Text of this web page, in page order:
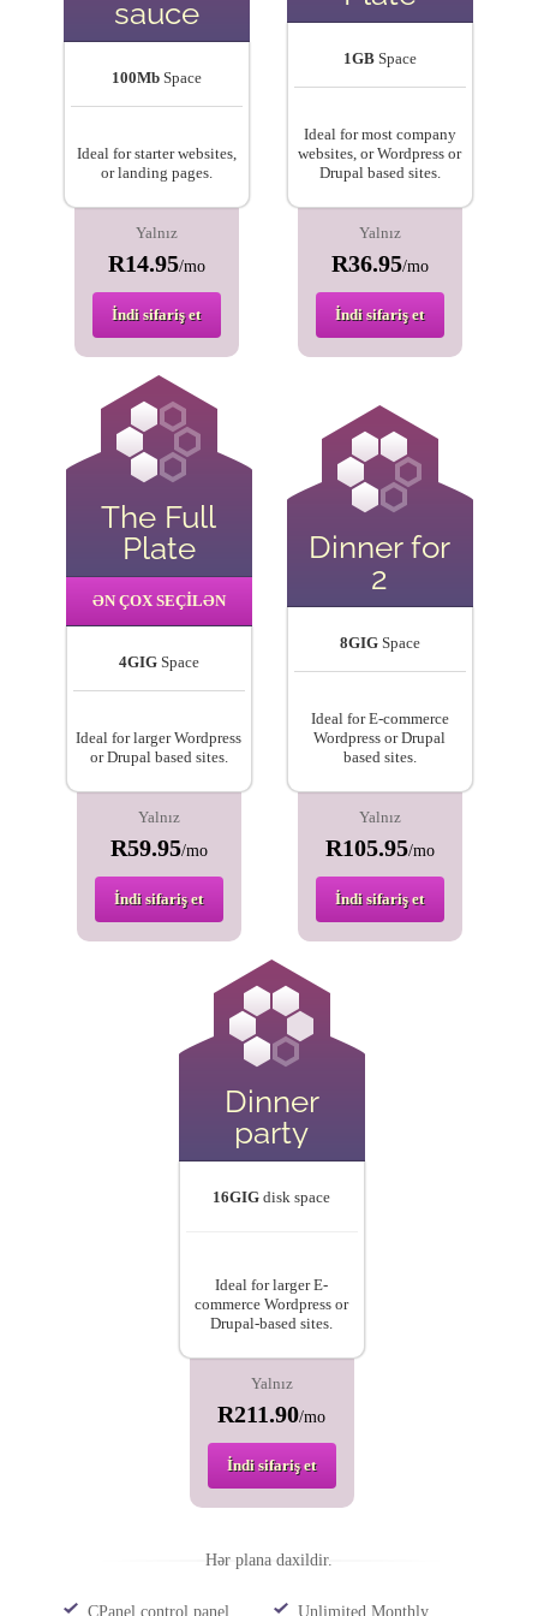
sauce
100MbSpace
Ideal for starter websites,
or landing pages.
Yalnız
R14.95/mo
İndi sifariş et
1GBSpace
Ideal for most company
websites, or Wordpress or
Drupal based sites.
Yalnız
R36.95/mo
İndi sifariş et
The Full
Plate
ƏN ÇOX SEÇİLƏN
4GIGSpace
Ideal for larger Wordpress
or Drupal based sites.
Yalnız
R59.95/mo
İndi sifariş et
Dinner for
2
8GIGSpace
Ideal for E-commerce
Wordpress or Drupal
based sites.
Yalnız
R105.95/mo
İndi sifariş et
Dinner
party
16GIG disk space
Ideal for larger E-
commerce Wordpress or
Drupal-based sites.
Yalnız
R211.90/mo
İndi sifariş et
Hər plana daxildir.
CPanel control panel Unlimited Monthly